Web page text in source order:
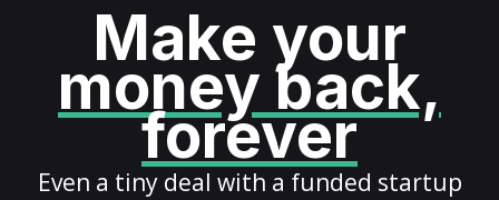
Make your
money back,
forever
Even a tiny deal with a funded startup